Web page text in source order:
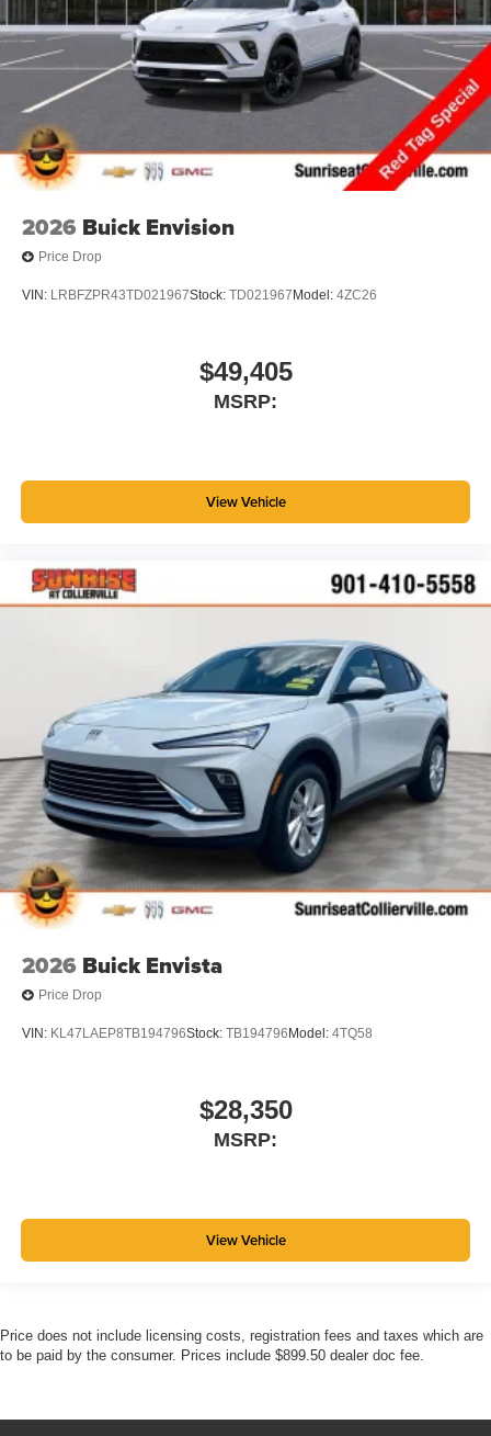
2026 Buick Envision
Price Drop
VIN: LRBFZPR43TD021967Stock: TD021967 Model: 4ZC26
$49,405
MSRP:
View Vehicle
2026 Buick Envista
Price Drop
VIN: KL47LAEP8TB194796Stock: TB194796 Model: 4TQ58
$28,350
MSRP:
View Vehicle
Price does not include licensing costs, registration fees and taxes which are
to be paid by the consumer. Prices include $899.50 dealer doc fee.